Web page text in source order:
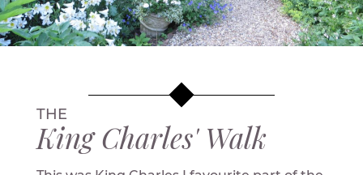
THE
King Charles' Walk